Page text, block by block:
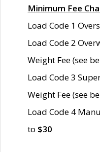
Minimum Fee
Load Code 1
Load Code 2
Weight Fee (see
Load Code 3
Weight Fee (see
Load Code 4
to $30